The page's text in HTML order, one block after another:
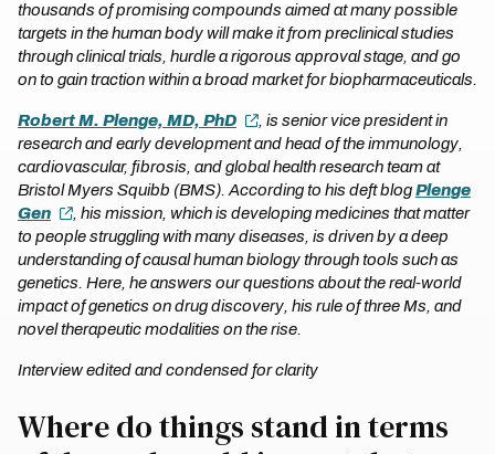
thousands of promising compounds aimed at many possible
targets in the human body will make it from preclinical studies
through clinical trials, hurdle a rigorous approval stage, and go
on to gain traction within a broad market for biopharmaceuticals.
Robert M. Plenge, MD, PhD
, is senior vice president in
research and early development and head of the immunology,
cardiovascular, fibrosis, and global health research team at
Bristol Myers Squibb (BMS). According to his deft blogPlenge
Gen
, his mission, which is developing medicines that matter
to people struggling with many diseases, is driven by a deep
understanding of causal human biology through tools such as
genetics. Here, he answers our questions about the real-world
impact of genetics on drug discovery, his rule of three Ms, and
novel therapeutic modalities on the rise.
Interview edited and condensed for clarity
Where do things stand in terms